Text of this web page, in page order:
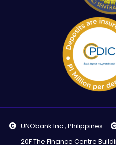
UNObank Inc., Philippines
20F The Finance Centre